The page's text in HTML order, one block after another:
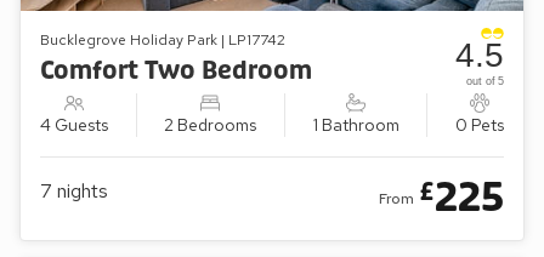
Bucklegrove Holiday Park | LP17742
Comfort Two Bedroom
4 Guests 2 Bedrooms 1 Bathroom 0 Pets
4.5
out of 5
7 nights From £225